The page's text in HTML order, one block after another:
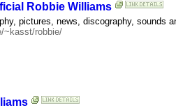
Robbie Williams
pictures, news, discography, sounds
~kasst/robbie/